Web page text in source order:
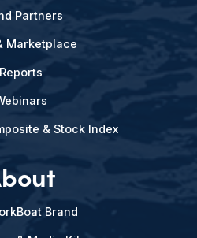
Partners
Marketplace
Reports
& Stock Index
Brand